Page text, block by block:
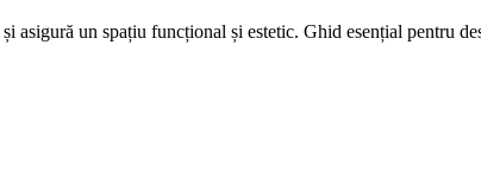
asigură un spațiu funcțional și estetic. Ghid esențial pentru